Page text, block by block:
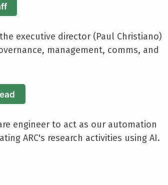
executive director (Paul Christiano)
management, comms, and
engineer to act as our automation
ARC's research activities using AI.